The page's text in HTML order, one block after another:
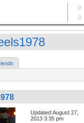
Updated:August 27,
2013 3:35 pm